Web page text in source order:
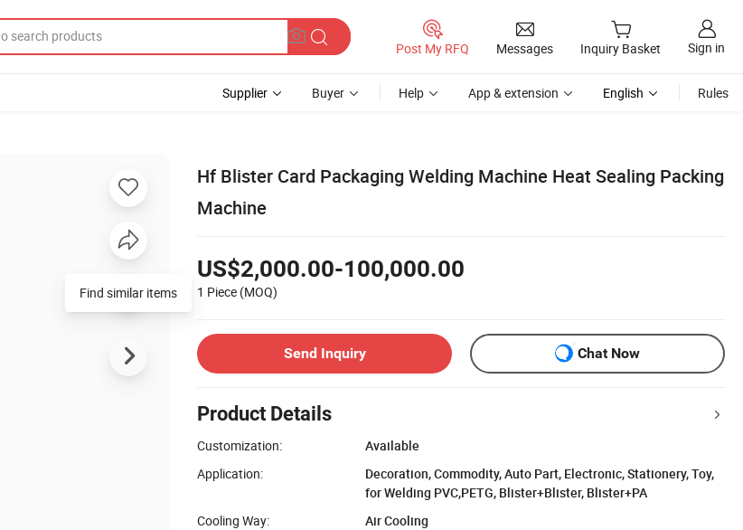
Post My RFQ Messages Inquiry Basket Sign in
Supplier Buyer Help App & extension English Rules
Hf Blister Card Packaging Welding Machine Heat Sealing Packing
Machine
US$2,000.00-100,000.00
1 Piece (MOQ)
Send Inquiry Chat Now
Product Details
Customization:
Available
Application:
Decoration, Commodity, Auto Part, Electronic, Stationery, Toy,
for Welding PVC,PETG, Blister+Blister, Blister+PA
Cooling Way:
Air Cooling
Find similar items